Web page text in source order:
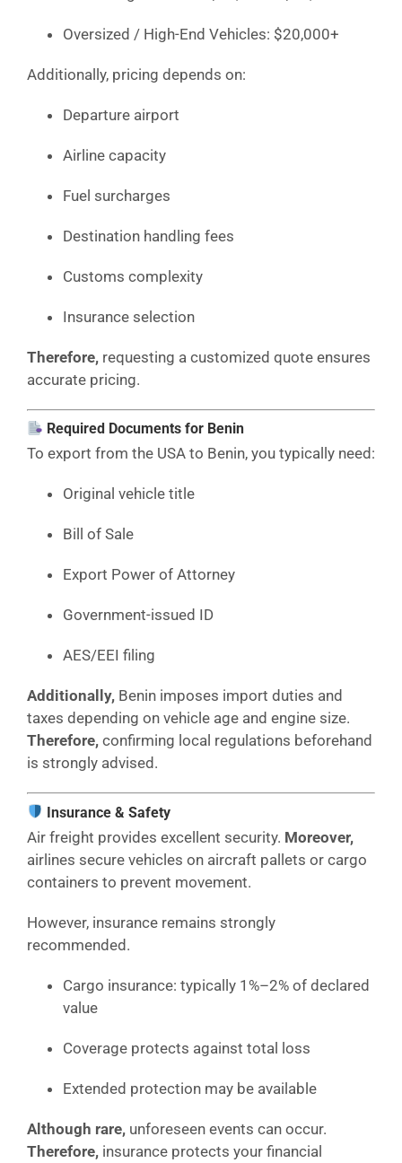
Oversized / High-End Vehicles: $20,000+
Additionally, pricing depends on:
Departure airport
Airline capacity
Fuel surcharges
Destination handling fees
Customs complexity
Insurance selection
Therefore, requesting a customized quote ensures
accurate pricing.
Required Documents for Benin
To export from the USA to Benin, you typically need:
Original vehicle title
Bill of Sale
Export Power of Attorney
Government-issued ID
AES/EEI filing
Additionally, Benin imposes import duties and
taxes depending on vehicle age and engine size.
Therefore, confirming local regulations beforehand
is strongly advised.
Insurance & Safety
Air freight provides excellent security. Moreover,
airlines secure vehicles on aircraft pallets or cargo
containers to prevent movement.
However, insurance remains strongly
recommended.
Cargo insurance: typically 1%–2% of declared
value
Coverage protects against total loss
Extended protection may be available
Although rare, unforeseen events can occur.
Therefore, insurance protects your financial